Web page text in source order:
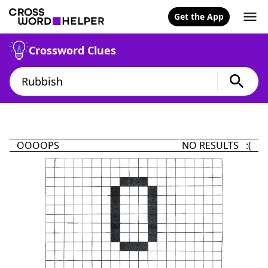
Get the App
Crossword Clues
OOOOPS NO RESULTS :(